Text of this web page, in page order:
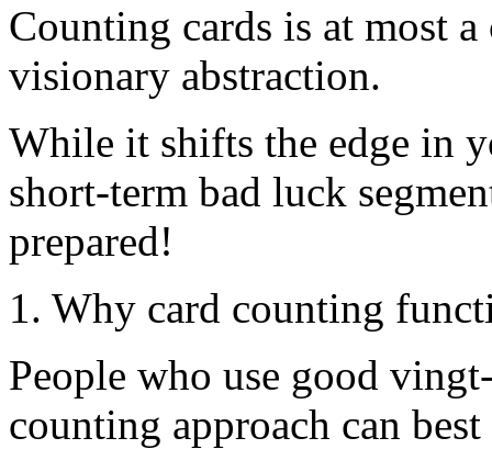
Counting cards is at most
visionary abstraction.
While it shifts the edge in
short-term bad luck
prepared!
1. Why card counting
People who use good
counting approach can